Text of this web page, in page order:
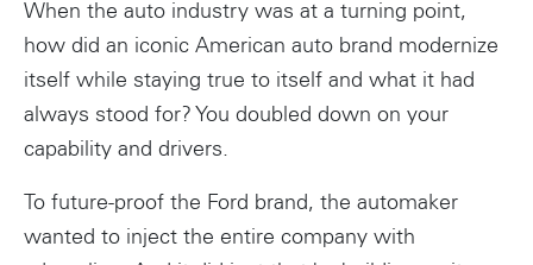
When the auto industry was at a turning point,
how did an iconic American auto brand modernize
itself while staying true to itself and what it had
always stood for? You doubled down on your
capability and drivers.
To future-proof the Ford brand, the automaker
wanted to inject the entire company with